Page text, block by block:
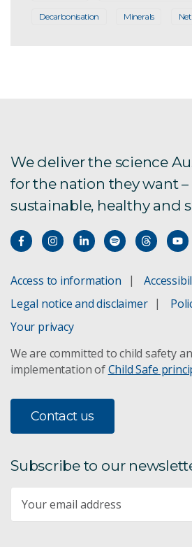
Decarbonisation Minerals
We deliver the science
for the nation they want
sustainable, healthy and
Access to information
Legal notice and disclaimer
Your privacy
We are committed to child safety
implementation ofChild Safe
Contact us
Subscribe to our